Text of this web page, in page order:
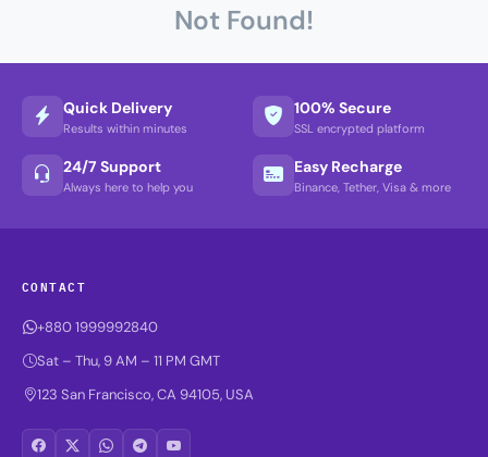
Not Found!
Quick Delivery
Results within minutes
100% Secure
SSL encrypted platform
24/7 Support
Always here to help you
Easy Recharge
Binance, Tether, Visa & more
CONTACT
+880 1999992840
Sat – Thu, 9 AM – 11 PM GMT
123 San Francisco, CA 94105, USA